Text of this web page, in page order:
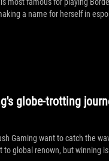
a name for herself in
globe-trotting
Gaming want to catch the
to global renown, but winning